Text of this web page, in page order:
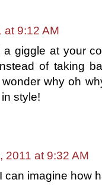
at 9:12 AM
giggle at your
of taking
why oh
style!
2011 at 9:32 AM
can imagine how